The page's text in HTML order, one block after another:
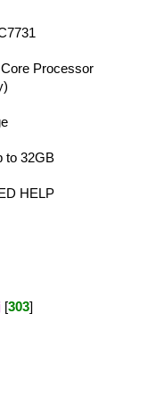
Processor
to 32GB
HELP
[303]